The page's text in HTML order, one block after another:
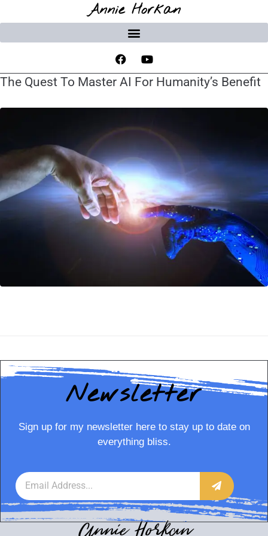
Annie Horkan
The Quest To Master AI For Humanity’s Benefit
Newsletter
Sign up for my newsletter here to stay up to date on
everything bliss.
Annie Horkan